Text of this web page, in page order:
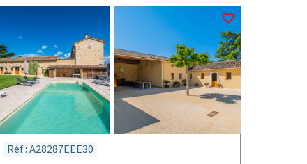
Réf : A28287EEE30